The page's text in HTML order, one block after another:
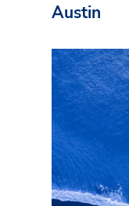
Austin